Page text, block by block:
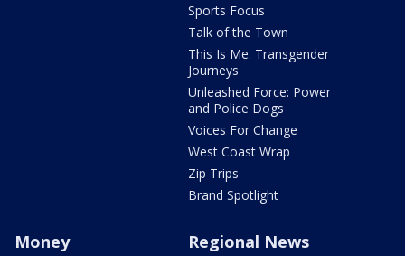
Sports Focus
Talk of the Town
This Is Me: Transgender
Journeys
Unleashed Force: Power
and Police Dogs
Voices For Change
West Coast Wrap
Zip Trips
Brand Spotlight
Money Regional News